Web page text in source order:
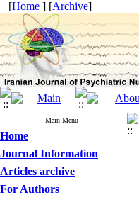
[Home ] [Archive]
Main Menu
Home
Journal Information
Articles archive
For Authors